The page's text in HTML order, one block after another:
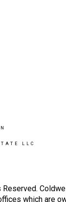
LLC
which are